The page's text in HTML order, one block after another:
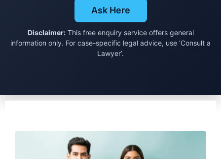
Ask Here
Disclaimer:This free enquiry service offers general
information only. For case-specific legal advice, use ‘Consult a
Lawyer’.